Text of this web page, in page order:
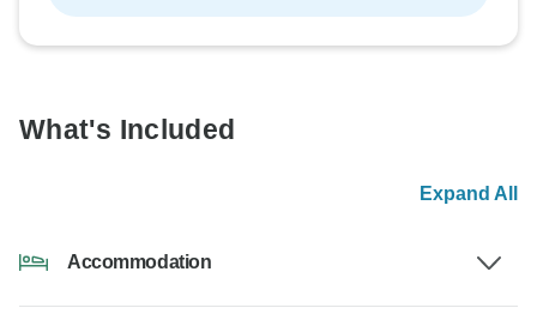
What's Included
Expand All
Accommodation